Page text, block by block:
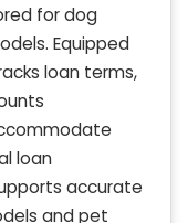
for dog
Equipped
loan terms,
loan
accurate
and pet